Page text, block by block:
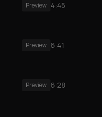
Preview 4:45
Preview 6:41
Preview 6:28